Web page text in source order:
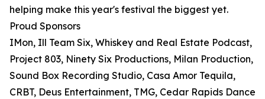
helping make this year's festival the biggest yet.
Proud Sponsors
IMon, Ill Team Six, Whiskey and Real Estate Podcast,
Project 803, Ninety Six Productions, Milan Production,
Sound Box Recording Studio, Casa Amor Tequila,
CRBT, Deus Entertainment, TMG, Cedar Rapids Dance